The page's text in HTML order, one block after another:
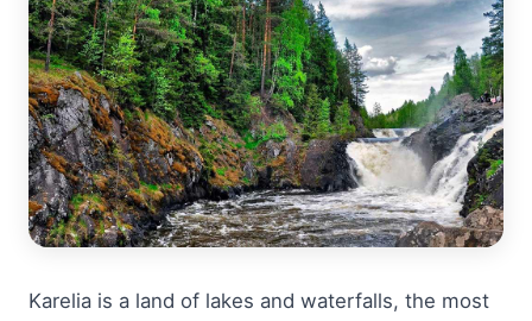
Karelia is a land of lakes and waterfalls, the most